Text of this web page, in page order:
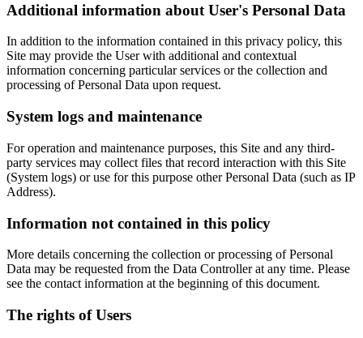
Additional information about User's Personal Data
In addition to the information contained in this privacy policy, this
Site may provide the User with additional and contextual
information concerning particular services or the collection and
processing of Personal Data upon request.
System logs and maintenance
For operation and maintenance purposes, this Site and any third-
party services may collect files that record interaction with this Site
(System logs) or use for this purpose other Personal Data (such as IP
Address).
Information not contained in this policy
More details concerning the collection or processing of Personal
Data may be requested from the Data Controller at any time. Please
see the contact information at the beginning of this document.
The rights of Users